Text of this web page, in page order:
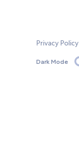
Privacy Policy
Dark Mode